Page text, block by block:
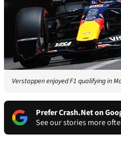
Verstappen enjoyed F1 qualifying in
Prefer Crash.Net on
See our stories more